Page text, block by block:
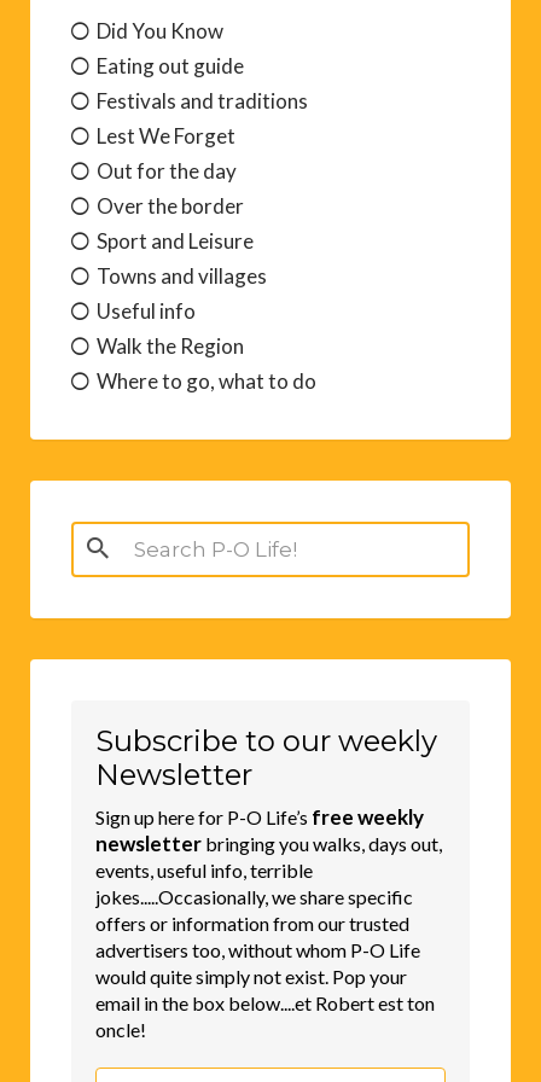
Did You Know
Eating out guide
Festivals and traditions
Lest We Forget
Out for the day
Over the border
Sport and Leisure
Towns and villages
Useful info
Walk the Region
Where to go, what to do
Search
for:
Subscribe to our weekly
Newsletter
Sign up here for P-O Life’s free weekly
newsletter bringing you walks, days out,
events, useful info, terrible
jokes.....Occasionally, we share specific
offers or information from our trusted
advertisers too, without whom P-O Life
would quite simply not exist. Pop your
email in the box below....et Robert est ton
oncle!